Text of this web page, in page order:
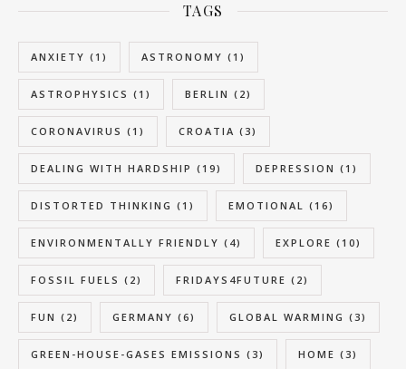
TAGS
ANXIETY (1) ASTRONOMY (1)
ASTROPHYSICS (1) BERLIN (2)
CORONAVIRUS (1) CROATIA (3)
DEALING WITH HARDSHIP (19) DEPRESSION (1)
DISTORTED THINKING (1) EMOTIONAL (16)
ENVIRONMENTALLY FRIENDLY (4) EXPLORE (10)
FOSSIL FUELS (2) FRIDAYS4FUTURE (2)
FUN (2) GERMANY (6) GLOBAL WARMING (3)
GREEN-HOUSE-GASES EMISSIONS (3) HOME (3)